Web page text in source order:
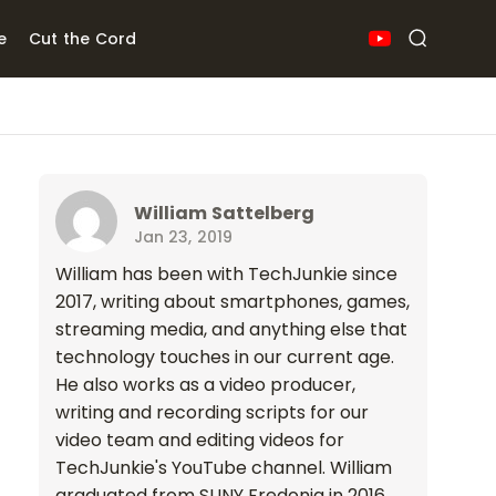
Cut the Cord
William Sattelberg
Jan 23, 2019
William has been with TechJunkie since
2017, writing about smartphones, games,
streaming media, and anything else that
technology touches in our current age.
He also works as a video producer,
writing and recording scripts for our
video team and editing videos for
TechJunkie's YouTube channel. William